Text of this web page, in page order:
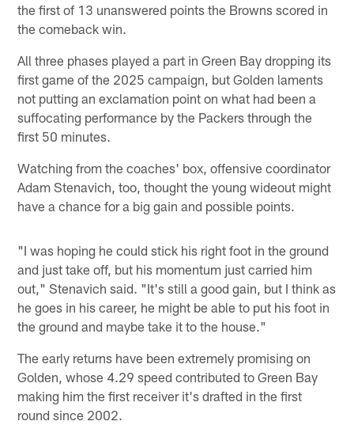
the first of 13 unanswered points the Browns scored in
the comeback win.
All three phases played a part in Green Bay dropping its
first game of the 2025 campaign, but Golden laments
not putting an exclamation point on what had been a
suffocating performance by the Packers through the
first 50 minutes.
Watching from the coaches' box, offensive coordinator
Adam Stenavich, too, thought the young wideout might
have a chance for a big gain and possible points.
"I was hoping he could stick his right foot in the ground
and just take off, but his momentum just carried him
out," Stenavich said. "It's still a good gain, but I think as
he goes in his career, he might be able to put his foot in
the ground and maybe take it to the house."
The early returns have been extremely promising on
Golden, whose 4.29 speed contributed to Green Bay
making him the first receiver it's drafted in the first
round since 2002.